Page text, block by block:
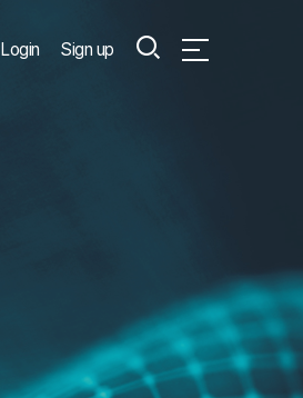
Login Sign up Search
Open Full Menu